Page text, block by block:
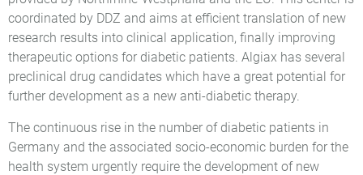
coordinated by DDZ and aims at efficient translation of new
research results into clinical application, finally improving
therapeutic options for diabetic patients. Algiax has several
preclinical drug candidates which have a great potential for
further development as a new anti-diabetic therapy.
The continuous rise in the number of diabetic patients in
Germany and the associated socio-economic burden for the
health system urgently require the development of new